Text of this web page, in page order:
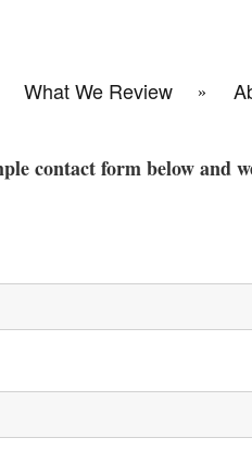
What We Review
contact form below and